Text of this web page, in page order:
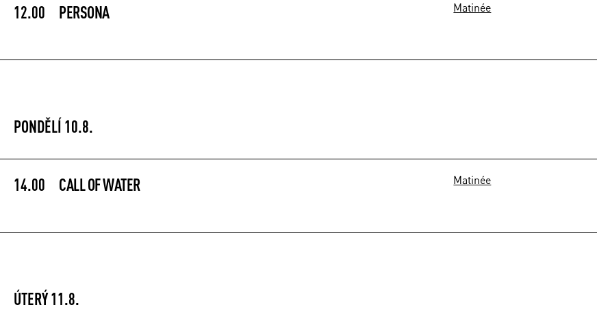
12.00 PERSONA Matinée
PONDĚLÍ 10.8.
14.00 CALL OF WATER Matinée
ÚTERÝ 11.8.